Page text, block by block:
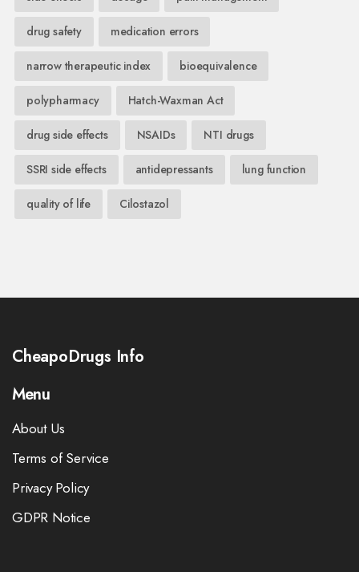
drug safety medication errors
narrow therapeutic index bioequivalence
polypharmacy Hatch-Waxman Act
drug side effects NSAIDs NTI drugs
SSRI side effects antidepressants lung function
quality of life Cilostazol
CheapoDrugs Info
Menu
About Us
Terms of Service
Privacy Policy
GDPR Notice